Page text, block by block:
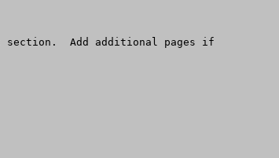
section.  Add additional pages if